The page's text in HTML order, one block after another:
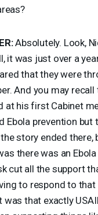
:Absolutely. Look,
it was just over a
that they were
And you may recall
at his first Cabinet
Ebola prevention but
story ended there,
there was an
cut all the support
to respond to that
was that exactly